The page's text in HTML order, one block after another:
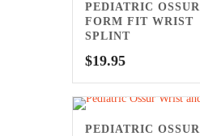
PEDIATRIC OSSUR
FORM FIT WRIST
SPLINT
$19.95
PEDIATRIC OSSUR